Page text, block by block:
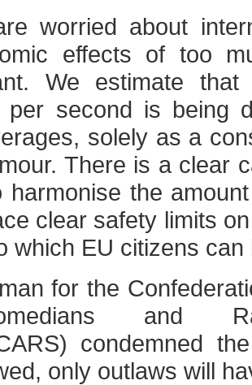
worried about
effects of too
We estimate
per second is being
solely as a
There is a clear
harmonise the
clear safety limits
which EU citizens can
for the
and
condemned
only outlaws will